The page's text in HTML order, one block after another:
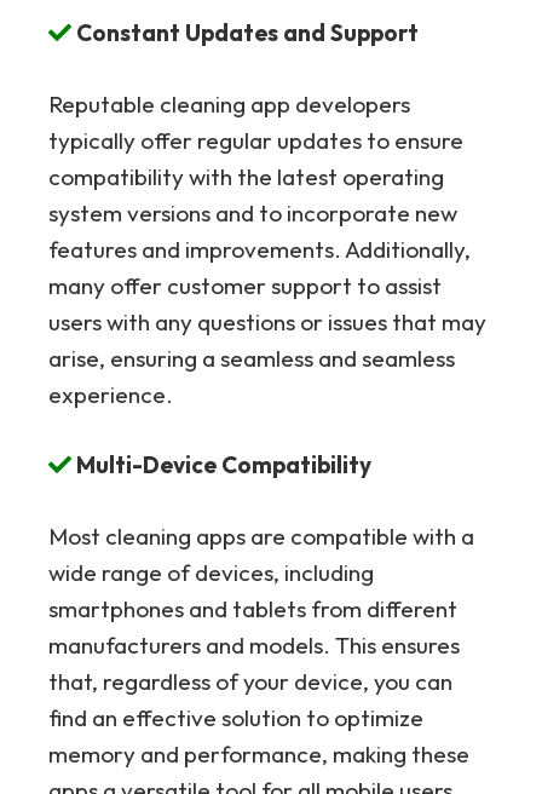
Constant Updates and Support
Reputable cleaning app developers
typically offer regular updates to ensure
compatibility with the latest operating
system versions and to incorporate new
features and improvements. Additionally,
many offer customer support to assist
users with any questions or issues that may
arise, ensuring a seamless and seamless
experience.
Multi-Device Compatibility
Most cleaning apps are compatible with a
wide range of devices, including
smartphones and tablets from different
manufacturers and models. This ensures
that, regardless of your device, you can
find an effective solution to optimize
memory and performance, making these